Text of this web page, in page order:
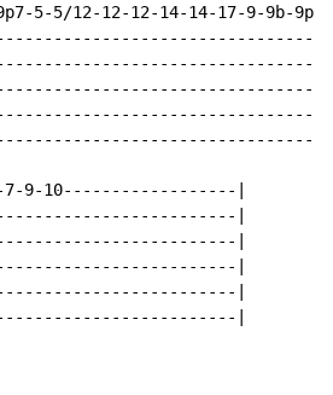
5-5/12-12-12-14-14-17-9-9b-
7-9-10------------------|
|
|
|
|
|